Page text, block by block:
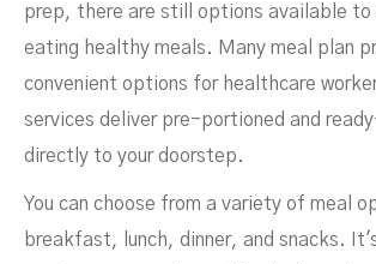
prep, there are still options available to
eating healthy meals. Many meal plan
convenient options for healthcare
services deliver pre-portioned and
directly to your doorstep.
You can choose from a variety of meal
breakfast, lunch, dinner, and snacks.